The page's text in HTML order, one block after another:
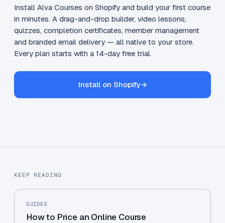
Install Alva Courses on Shopify and build your first course
in minutes. A drag-and-drop builder, video lessons,
quizzes, completion certificates, member management
and branded email delivery — all native to your store.
Every plan starts with a 14-day free trial.
Install on Shopify→
KEEP READING
GUIDES
How to Price an Online Course